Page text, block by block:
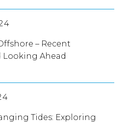
– Recent
Looking Ahead
Tides: Exploring